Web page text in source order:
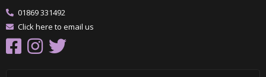
01869 331492
Click here to email us